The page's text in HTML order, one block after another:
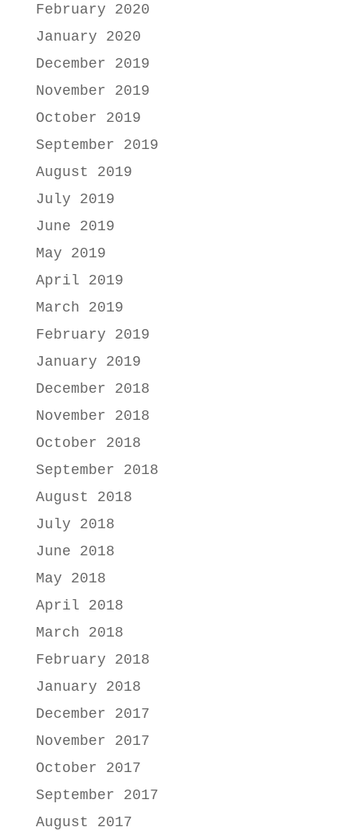
February 2020
January 2020
December 2019
November 2019
October 2019
September 2019
August 2019
July 2019
June 2019
May 2019
April 2019
March 2019
February 2019
January 2019
December 2018
November 2018
October 2018
September 2018
August 2018
July 2018
June 2018
May 2018
April 2018
March 2018
February 2018
January 2018
December 2017
November 2017
October 2017
September 2017
August 2017